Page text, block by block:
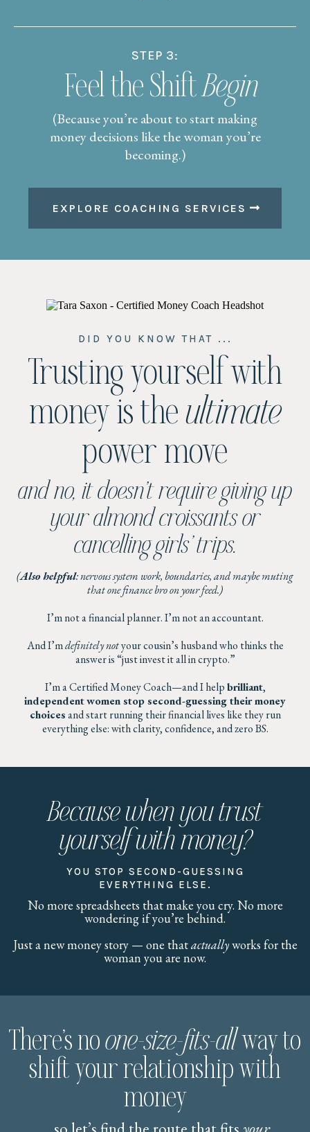
STEP 3:
Feel the ShiftBegin
(Because you’re about to start making
money decisions like the woman you’re
becoming.)
EXPLORE COACHING SERVICES
DID YOU KNOW THAT ...
Trusting yourself with
money is theultimate
power move
and no, it doesn’t require giving up
your almond croissants or
cancelling girls’ trips.
(Also helpful: nervous system work, boundaries, and maybe muting
that one finance bro on your feed.)
I’m not a financial planner. I’m not an accountant.
And I’mdefinitely notyour cousin’s husband who thinks the
answer is “just invest it all in crypto.”
I’m a Certified Money Coach—and I helpbrilliant,
independentwomen stop second-guessing their money
choicesand start running their financial lives like they run
everything else: with clarity, confidence, and zero BS.
Because when you trust
yourself with money?
YOU STOP SECOND-GUESSING
EVERYTHING ELSE.
No more spreadsheets that make you cry. No more
wondering if you’re behind.
Just a new money story — one thatactuallyworks for the
woman you are now.
There’s noone-size-fits-allway to
shift your relationship with
money